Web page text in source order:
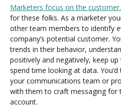
Marketers focus on the customer.
for these folks. As a marketer
other team members to identify
company’s potential customer.
trends in their behavior,
positively and negatively, keep
spend time looking at data.
your communications team or
with them to craft messaging for
account.